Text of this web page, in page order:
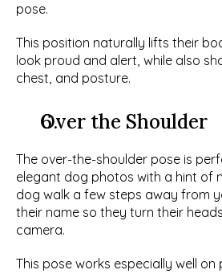
pose.
This position naturally lifts their
look proud and alert, while also
chest, and posture.
Over the Shoulder
The over-the-shoulder pose is
elegant dog photos with a hint of
dog walk a few steps away from
their name so they turn their
camera.
This pose works especially well